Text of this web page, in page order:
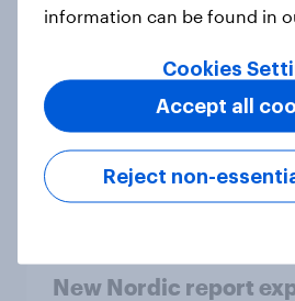
Most Europeans in six
support banning social
under-16s
New Nordic report
information can be found in
Cookies
Reject non-
Accept all